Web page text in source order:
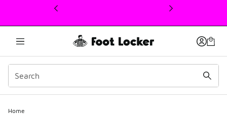
This link will open in a new window
Home